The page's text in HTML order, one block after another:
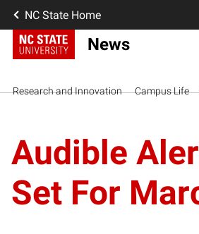
NC State Home
News
Research and Innovation Campus Life
Audible
Set For